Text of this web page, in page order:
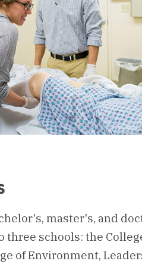
master's, and
three schools: the
of Environment,